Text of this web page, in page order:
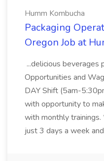
Humm Kombucha
Packaging
Oregon Job at
...delicious beverages
Opportunities and
DAY Shift (5am-
with opportunity to
with monthly
just 3 days a week